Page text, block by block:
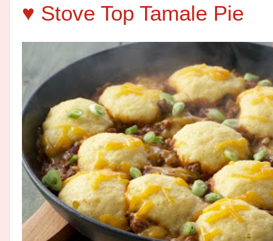
♥ Stove Top Tamale Pie